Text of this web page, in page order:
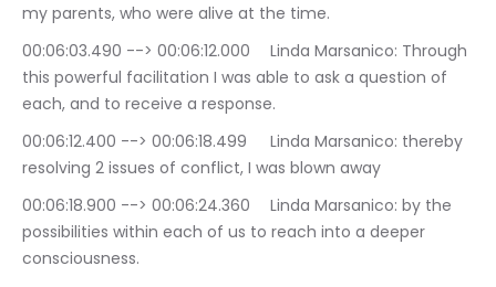
my parents, who were alive at the time.
00:06:03.490 --> 00:06:12.000	Linda Marsanico: Through
this powerful facilitation I was able to ask a question of
each, and to receive a response.
00:06:12.400 --> 00:06:18.499	Linda Marsanico: thereby
resolving 2 issues of conflict, I was blown away
00:06:18.900 --> 00:06:24.360	Linda Marsanico: by the
possibilities within each of us to reach into a deeper
consciousness.